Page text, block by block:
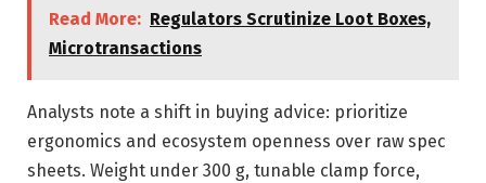
Read More: Regulators Scrutinize Loot Boxes,
Microtransactions
Analysts note a shift in buying advice: prioritize
ergonomics and ecosystem openness over raw spec
sheets. Weight under 300 g, tunable clamp force,